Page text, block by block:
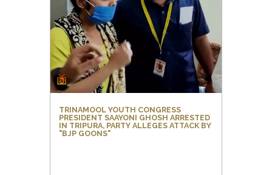
TRINAMOOL YOUTH CONGRESS
PRESIDENT SAAYONI GHOSH ARRESTED
IN TRIPURA, PARTY ALLEGES ATTACK BY
"BJP GOONS"